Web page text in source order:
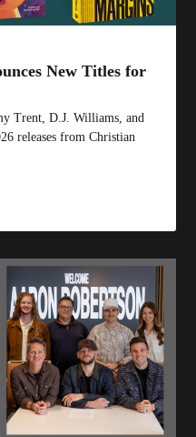
New Titles for
Trent, D.J. Williams, and
releases from Christian